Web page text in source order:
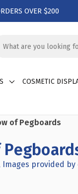
OVER $200
COSMETIC
of Pegboards
Images provided